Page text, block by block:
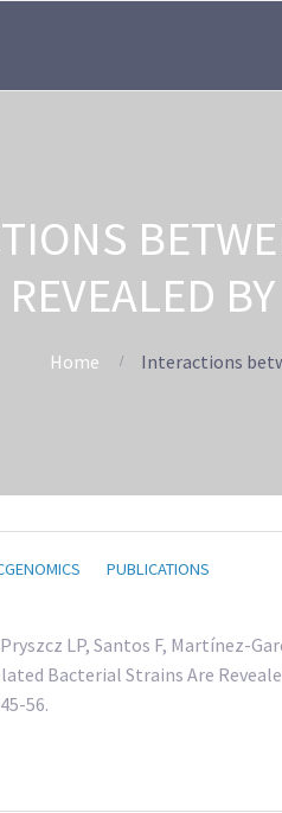
REVEALED
Home Interactions
PUBLICATIONS
LP, Santos F, Martínez-
Bacterial Strains Are
56.